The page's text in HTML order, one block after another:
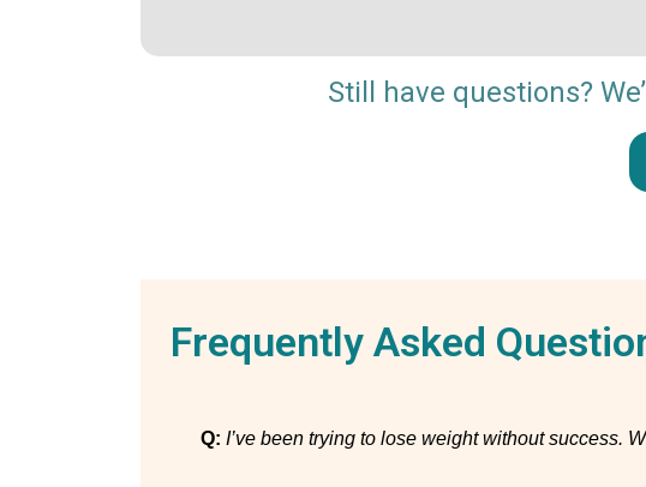
Still have questions?
Frequently Asked
Q: I’ve been trying to lose weight without success.